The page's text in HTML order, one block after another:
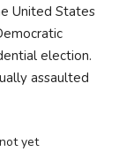
United States
election.
assaulted
yet